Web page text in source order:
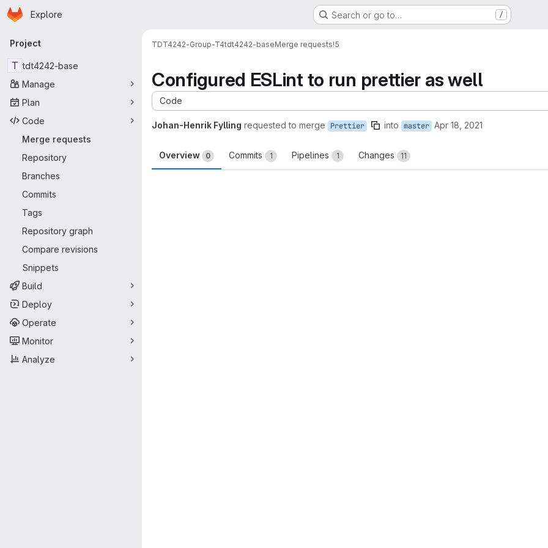
Skip to main content
Homepage
Explore Search or go to… /
Primary navigation
Project
T tdt4242-base
Manage
Plan
Code
Merge requests
Repository
Branches
Commits
Tags
Repository graph
Compare revisions
Snippets
Build
Deploy
Operate
Monitor
Analyze
TDT4242-Group-T4tdt4242-baseMerge requests!5
Configured ESLint to run prettier as well
Code
Johan-Henrik Fylling requested to merge Prettier into master Apr 18, 2021
Overview 0 Commits 1 Pipelines 1 Changes 11